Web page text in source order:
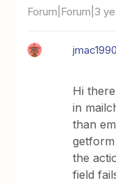
Forum|Forum|3
jmac1990
Hi
in
than
the
field